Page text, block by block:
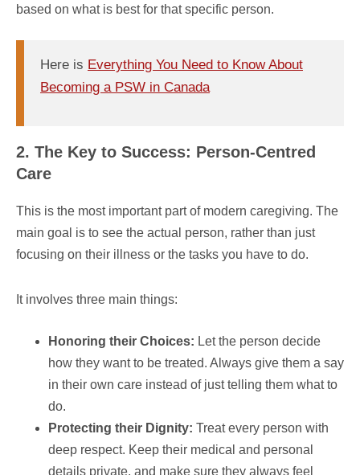
based on what is best for that specific person.
Here is Everything You Need to Know About
Becoming a PSW in Canada
2. The Key to Success: Person-Centred
Care
This is the most important part of modern caregiving. The
main goal is to see the actual person, rather than just
focusing on their illness or the tasks you have to do.
It involves three main things:
Honoring their Choices: Let the person decide
how they want to be treated. Always give them a say
in their own care instead of just telling them what to
do.
Protecting their Dignity: Treat every person with
deep respect. Keep their medical and personal
details private, and make sure they always feel